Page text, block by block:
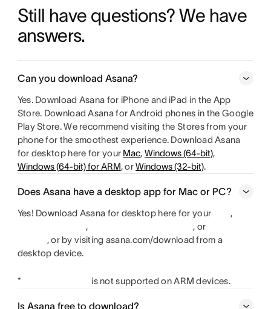
Still have questions? We have
answers.
Can you download Asana?
Yes. Download Asana for iPhone and iPad in the App
Store. Download Asana for Android phones in the Google
Play Store. We recommend visiting the Stores from your
phone for the smoothest experience. Download Asana
for desktop here for your Mac,Windows (64-bit),
Windows (64-bit) for ARM, orWindows (32-bit).
Does Asana have a desktop app for Mac or PC?
Yes! Download Asana for desktop here for your
,
,
, or
, or by visiting asana.com/download from a
desktop device.
* is not supported on ARM devices.
Is Asana free to download?